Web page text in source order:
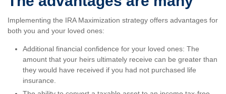
Implementing the IRA Maximization strategy offers advantages for
both you and your loved ones:
Additional financial confidence for your loved ones: The
amount that your heirs ultimately receive can be greater than
they would have received if you had not purchased life
insurance.